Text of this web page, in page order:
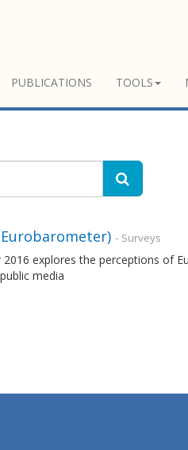
PUBLICATIONS TOOLS
- Surveys
explores the perceptions of
media